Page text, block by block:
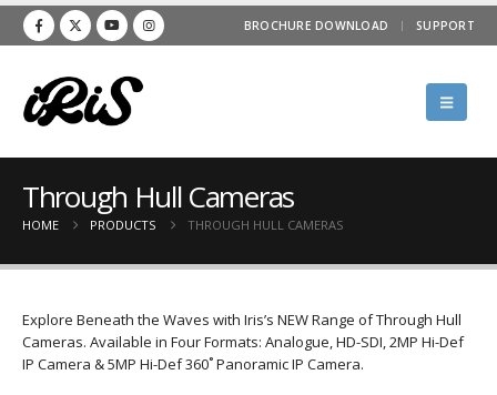
BROCHURE DOWNLOAD SUPPORT
Through Hull Cameras
HOME PRODUCTS THROUGH HULL CAMERAS
Explore Beneath the Waves with Iris’s NEW Range of Through Hull
Cameras. Available in Four Formats: Analogue, HD-SDI, 2MP Hi-Def
IP Camera & 5MP Hi-Def 360˚ Panoramic IP Camera.